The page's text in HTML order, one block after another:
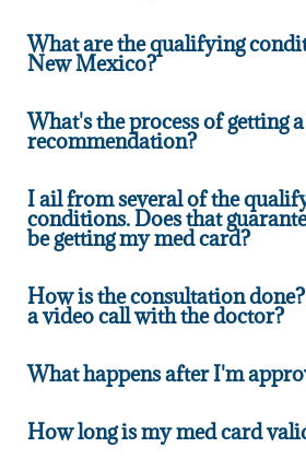
What are the qualifying
New Mexico?
What's the process of getting a
recommendation?
I ail from several of the
conditions. Does that
be getting my med card?
How is the consultation
a video call with the doctor?
What happens after I'm
How long is my med card